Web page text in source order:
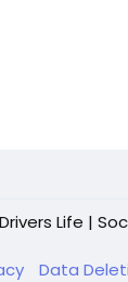
Life |
Data